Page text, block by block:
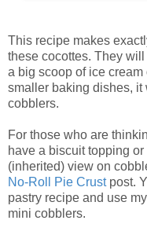
This recipe makes
these cocottes. They
a big scoop of ice
smaller baking dishes, it
cobblers.
For those who are
have a biscuit topping
(inherited) view on
No-Roll Pie Crustpost.
pastry recipe and use
mini cobblers.